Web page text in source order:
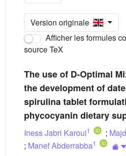
Version originale
Afficher les formules
source TeX
The use of D-Optimal
the development of
spirulina tablet
phycocyanin dietary
Iness Jabri Karoui1 ;
; Manef Abderrabba1